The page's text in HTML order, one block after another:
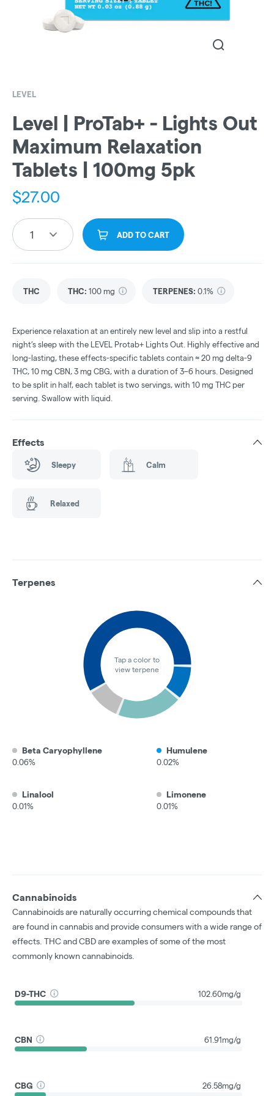
LEVEL
Level | ProTab+ - Lights Out
Maximum Relaxation
Tablets | 100mg 5pk
$27.00
1 ADD TO CART
THC THC: 100 mg TERPENES: 0.1%
Experience relaxation at an entirely new level and slip into a restful
night’s sleep with the LEVEL Protab+ Lights Out. Highly effective and
long-lasting, these effects-specific tablets contain ≈ 20 mg delta-9
THC, 10 mg CBN, 3 mg CBG, with a duration of 3–6 hours. Designed
to be split in half, each tablet is two servings, with 10 mg THC per
serving. Swallow with liquid.
Effects
Sleepy Calm
Relaxed
Terpenes
Tap a color to
view terpene
Beta Caryophyllene
0.06%
Humulene
0.02%
Linalool
0.01%
Limonene
0.01%
Cannabinoids
Cannabinoids are naturally occurring chemical compounds that
are found in cannabis and provide consumers with a wide range of
effects. THC and CBD are examples of some of the most
commonly known cannabinoids.
D9-THC 102.60mg/g
CBN 61.91mg/g
CBG 26.58mg/g